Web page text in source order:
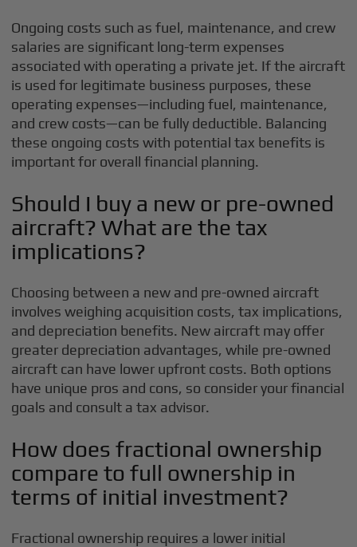
Ongoing costs such as fuel, maintenance, and crew
salaries are significant long-term expenses
associated with operating a private jet. If the aircraft
is used for legitimate business purposes, these
operating expenses—including fuel, maintenance,
and crew costs—can be fully deductible. Balancing
these ongoing costs with potential tax benefits is
important for overall financial planning.
Should I buy a new or pre-owned
aircraft? What are the tax
implications?
Choosing between a new and pre-owned aircraft
involves weighing acquisition costs, tax implications,
and depreciation benefits. New aircraft may offer
greater depreciation advantages, while pre-owned
aircraft can have lower upfront costs. Both options
have unique pros and cons, so consider your financial
goals and consult a tax advisor.
How does fractional ownership
compare to full ownership in
terms of initial investment?
Fractional ownership requires a lower initial